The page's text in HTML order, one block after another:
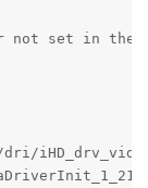
not set in the